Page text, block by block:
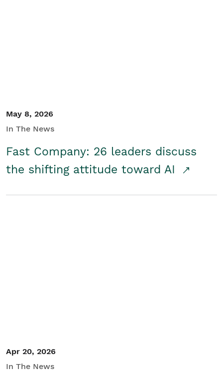
May 8, 2026
In The News
Fast Company: 26 leaders discuss
the shifting attitude toward AI
Apr 20, 2026
In The News